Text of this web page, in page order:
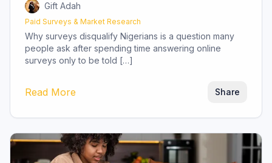
Gift Adah
Paid Surveys & Market Research
Why surveys disqualify Nigerians is a question many
people ask after spending time answering online
surveys only to be told […]
Read More Why Surveys Disqualify Nigerians:
Share